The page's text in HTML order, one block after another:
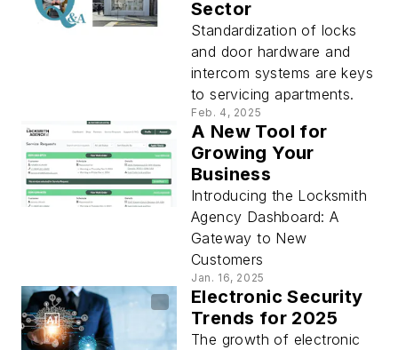
Sector
Standardization of locks
and door hardware and
intercom systems are keys
to servicing apartments.
Feb. 4, 2025
A New Tool for
Growing Your
Business
Introducing the Locksmith
Agency Dashboard: A
Gateway to New
Customers
Jan. 16, 2025
Electronic Security
Trends for 2025
The growth of electronic